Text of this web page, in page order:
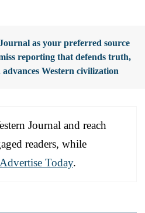
as your preferred source
reporting that defends truth,
Western civilization
Journal and reach
readers, while
Advertise Today.